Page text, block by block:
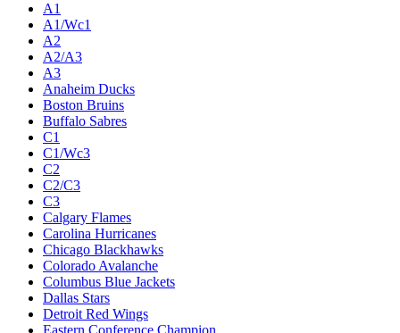
A1
A1/Wc1
A2
A2/A3
A3
Anaheim Ducks
Boston Bruins
Buffalo Sabres
C1
C1/Wc3
C2
C2/C3
C3
Calgary Flames
Carolina Hurricanes
Chicago Blackhawks
Colorado Avalanche
Columbus Blue Jackets
Dallas Stars
Detroit Red Wings